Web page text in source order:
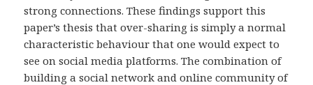
strong connections. These findings support this
paper’s thesis that over-sharing is simply a normal
characteristic behaviour that one would expect to
see on social media platforms. The combination of
building a social network and online community of